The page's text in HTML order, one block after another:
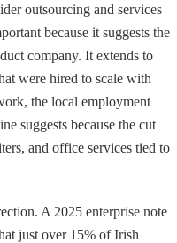
outsourcing and services
because it suggests the
company. It extends to
were hired to scale with
the local employment
suggests because the cut
and office services tied to
A 2025 enterprise note
just over 15% of Irish